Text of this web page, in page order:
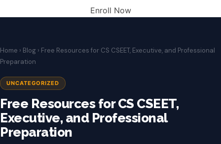
Enroll Now
Home › Blog › Free Resources for CS CSEET, Executive, and Professional
Preparation
UNCATEGORIZED
Free Resources for CS CSEET,
Executive, and Professional
Preparation